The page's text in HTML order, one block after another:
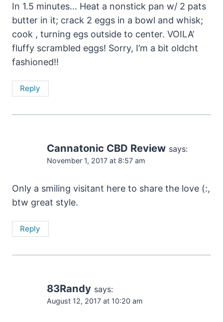
In 1.5 minutes… Heat a nonstick pan w/ 2 pats
butter in it; crack 2 eggs in a bowl and whisk;
cook , turning egs outside to center. VOILA’
fluffy scrambled eggs! Sorry, I’m a bit oldcht
fashioned!!
Reply
Cannatonic CBD Review says:
November 1, 2017 at 8:57 am
Only a smiling visitant here to share the love (:,
btw great style.
Reply
83Randy says:
August 12, 2017 at 10:20 am